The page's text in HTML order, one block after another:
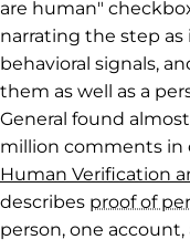
are human"
narrating the step
behavioral signals,
them as well as a
General found
million comments in
Human Verification
describes proof of
person, one